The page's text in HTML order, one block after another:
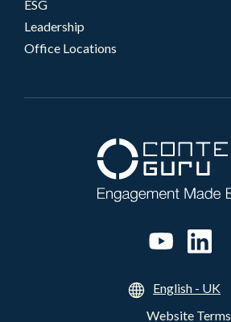
ESG
Leadership
Office Locations
English - UK
Website Terms